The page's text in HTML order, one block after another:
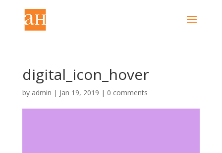
digital_icon_hover
by admin | Jan 19, 2019 | 0 comments